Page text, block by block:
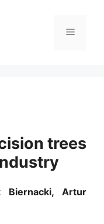
Menu
trees
Biernacki, Artur